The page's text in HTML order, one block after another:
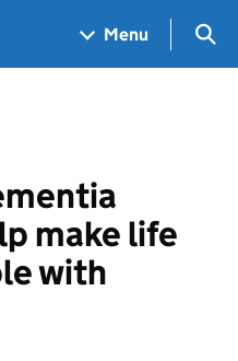
Menu
make life
with